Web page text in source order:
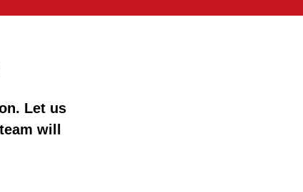
Let us
will